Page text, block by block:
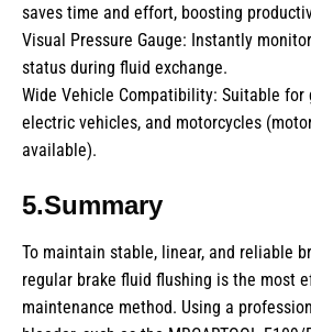
saves time and effort, boosting
Visual Pressure Gauge: Instantly
status during fluid exchange.
Wide Vehicle Compatibility: Suitable for
electric vehicles, and motorcycles
available).
5.Summary
To maintain stable, linear, and reliable
regular brake fluid flushing is the most
maintenance method. Using a